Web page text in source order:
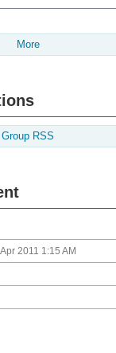
More
Group RSS
2011 1:15 AM